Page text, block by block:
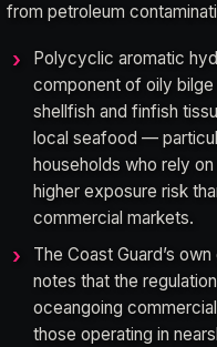
from petroleum
Polycyclic aromatic
component of oily
shellfish and finfish
local seafood —
households who rely
higher exposure risk
commercial markets.
The Coast Guard’s
notes that the
oceangoing
those operating in